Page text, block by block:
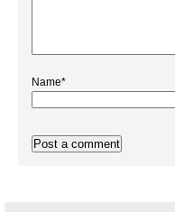
meteorologist
in the Republic
on June 26, 1887.
Source Associated Press